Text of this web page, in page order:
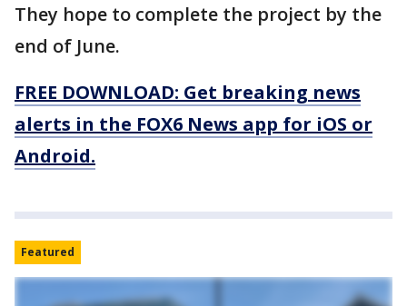
They hope to complete the project by the
end of June.
FREE DOWNLOAD: Get breaking news
alerts in the FOX6 News app for iOS or
Android.
Featured